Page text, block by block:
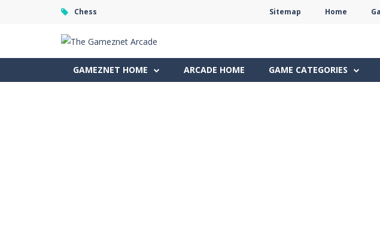
Chess Sitemap Home
GAMEZNET HOME ARCADE HOME GAME CATEGORIES